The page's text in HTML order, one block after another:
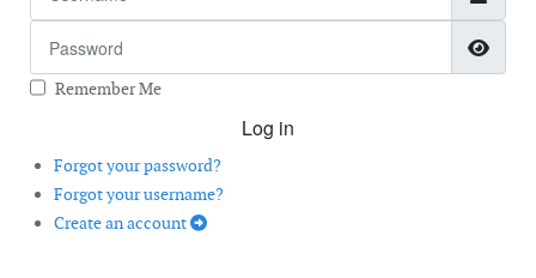
Remember Me
Log in
Forgot your password?
Forgot your username?
Create an account